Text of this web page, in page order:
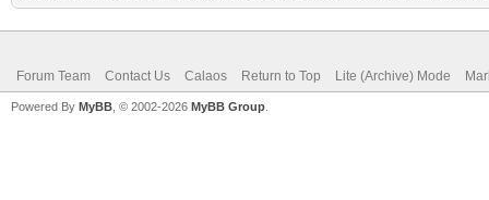
Forum Team Contact Us Calaos Return to Top Lite (Archive) Mode
Powered By MyBB , © 2002-2026 MyBB Group